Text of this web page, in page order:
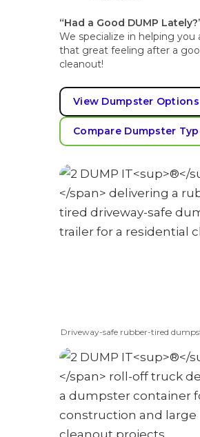
“Had a Good DUMP
We specialize in helping you
that great feeling after a
cleanout!
View Dumpster Options
Compare Dumpster
Driveway-safe rubber-tired